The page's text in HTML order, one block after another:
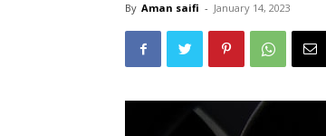
By Aman saifi - January 14, 2023